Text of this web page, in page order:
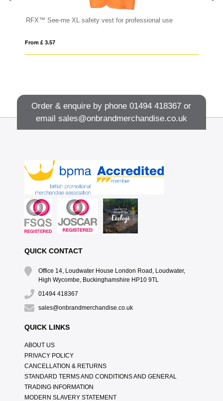
RFX™ See-me XL safety vest for professional use
From £ 3.57
Order & enquire by phone01494 418367 or
email sales@onbrandmerchandise.co.uk
QUICK CONTACT
Office 14, Loudwater House London Road, Loudwater,
High Wycombe, Buckinghamshire HP10 9TL
01494 418367
sales@onbrandmerchandise.co.uk
QUICK LINKS
ABOUT US
PRIVACY POLICY
CANCELLATION & RETURNS
STANDARD TERMS AND CONDITIONS AND GENERAL
TRADING INFORMATION
MODERN SLAVERY STATEMENT